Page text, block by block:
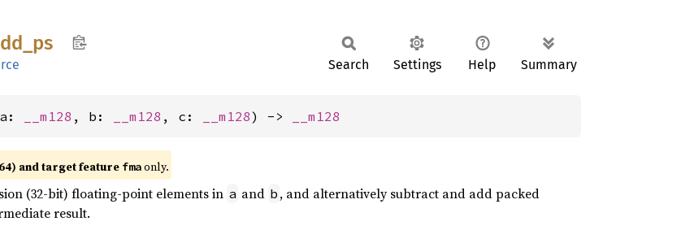
ps
Search Settings Help Summary
__m128 , b: __m128 , c: __m128) -> __m128
and target feature fmaonly.
(32-bit) floating-point elements in a and b , and alternatively subtract and add packed
result.